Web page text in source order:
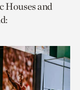
Houses and